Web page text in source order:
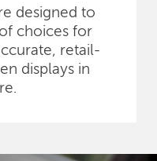
designed to
choices for
retail-
displays in